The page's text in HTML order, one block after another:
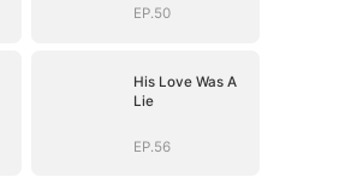
EP.50
His Love Was A
Lie
EP.56